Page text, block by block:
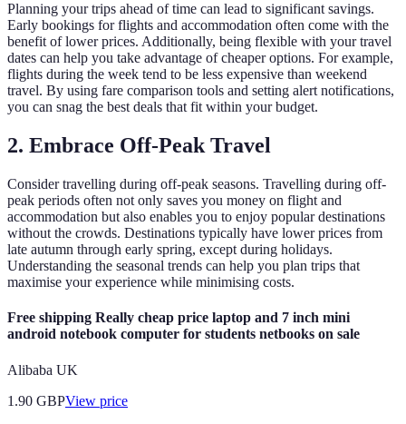
Planning your trips ahead of time can lead to significant savings.
Early bookings for flights and accommodation often come with the
benefit of lower prices. Additionally, being flexible with your travel
dates can help you take advantage of cheaper options. For example,
flights during the week tend to be less expensive than weekend
travel. By using fare comparison tools and setting alert notifications,
you can snag the best deals that fit within your budget.
2. Embrace Off-Peak Travel
Consider travelling during off-peak seasons. Travelling during off-
peak periods often not only saves you money on flight and
accommodation but also enables you to enjoy popular destinations
without the crowds. Destinations typically have lower prices from
late autumn through early spring, except during holidays.
Understanding the seasonal trends can help you plan trips that
maximise your experience while minimising costs.
Free shipping Really cheap price laptop and 7 inch mini
android notebook computer for students netbooks on sale
Alibaba UK
1.90 GBPView price